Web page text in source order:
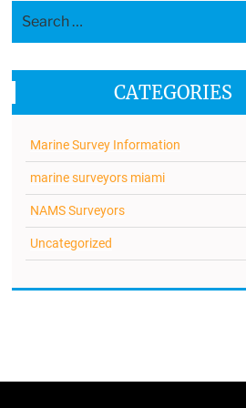
CATEGORIES
Marine Survey Information
marine surveyors miami
NAMS Surveyors
Uncategorized